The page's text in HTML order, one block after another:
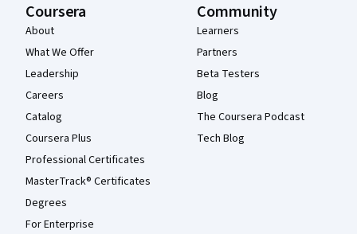
Coursera
About
What We Offer
Leadership
Careers
Catalog
Coursera Plus
Professional Certificates
MasterTrack® Certificates
Degrees
For Enterprise
Community
Learners
Partners
Beta Testers
Blog
The Coursera Podcast
Tech Blog